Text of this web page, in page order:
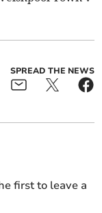
SPREAD THE NEWS
first to leave a